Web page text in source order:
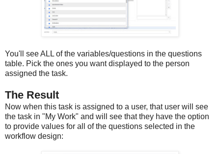
You'll see ALL of the variables/questions in the questions
table. Pick the ones you want displayed to the person
assigned the task.
The Result
Now when this task is assigned to a user, that user will see
the task in "My Work" and will see that they have the option
to provide values for all of the questions selected in the
workflow design: